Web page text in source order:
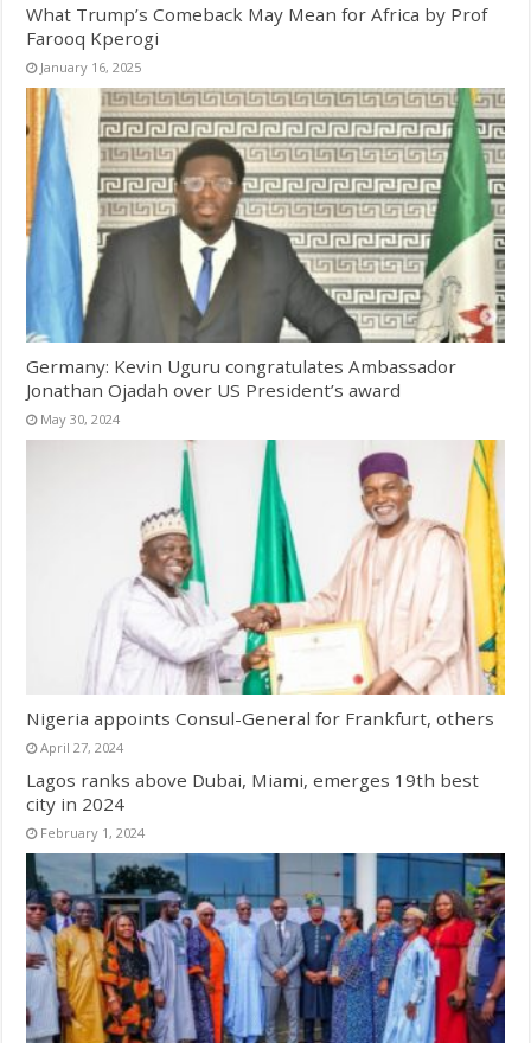
What Trump’s Comeback May Mean for Africa by Prof
Farooq Kperogi
January 16, 2025
Germany: Kevin Uguru congratulates Ambassador
Jonathan Ojadah over US President’s award
May 30, 2024
Nigeria appoints Consul-General for Frankfurt, others
April 27, 2024
Lagos ranks above Dubai, Miami, emerges 19th best
city in 2024
February 1, 2024